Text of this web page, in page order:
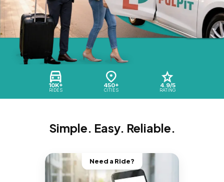
10K+
RIDES
450+
CITIES
4.9/5
RATING
Simple. Easy. Reliable.
Need a Ride?